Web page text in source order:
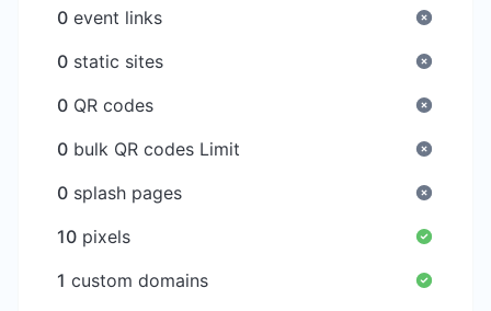
0 event links
0 static sites
0 QR codes
0 bulk QR codes Limit
0 splash pages
10 pixels
1 custom domains